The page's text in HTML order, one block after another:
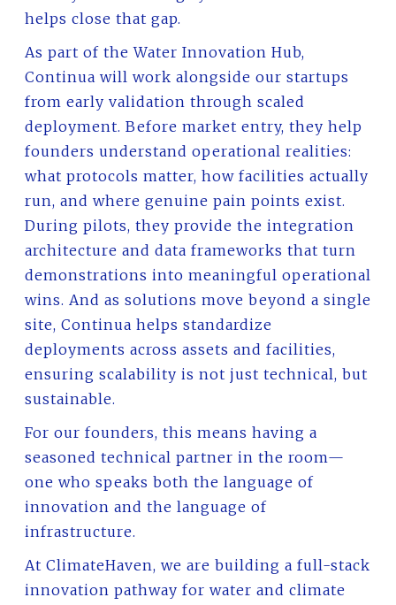
helps close that gap.
As part of the Water Innovation Hub,
Continua will work alongside our startups
from early validation through scaled
deployment. Before market entry, they help
founders understand operational realities:
what protocols matter, how facilities actually
run, and where genuine pain points exist.
During pilots, they provide the integration
architecture and data frameworks that turn
demonstrations into meaningful operational
wins. And as solutions move beyond a single
site, Continua helps standardize
deployments across assets and facilities,
ensuring scalability is not just technical, but
sustainable.
For our founders, this means having a
seasoned technical partner in the room—
one who speaks both the language of
innovation and the language of
infrastructure.
At ClimateHaven, we are building a full-stack
innovation pathway for water and climate